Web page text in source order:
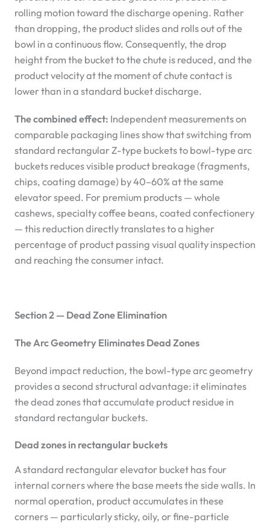
rolling motion toward the discharge opening. Rather
than dropping, the product slides and rolls out of the
bowl in a continuous flow. Consequently, the drop
height from the bucket to the chute is reduced, and the
product velocity at the moment of chute contact is
lower than in a standard bucket discharge.
The combined effect: Independent measurements on
comparable packaging lines show that switching from
standard rectangular Z-type buckets to bowl-type arc
buckets reduces visible product breakage (fragments,
chips, coating damage) by 40–60% at the same
elevator speed. For premium products — whole
cashews, specialty coffee beans, coated confectionery
— this reduction directly translates to a higher
percentage of product passing visual quality inspection
and reaching the consumer intact.
Section 2 — Dead Zone Elimination
The Arc Geometry Eliminates Dead Zones
Beyond impact reduction, the bowl-type arc geometry
provides a second structural advantage: it eliminates
the dead zones that accumulate product residue in
standard rectangular buckets.
Dead zones in rectangular buckets
A standard rectangular elevator bucket has four
internal corners where the base meets the side walls. In
normal operation, product accumulates in these
corners — particularly sticky, oily, or fine-particle